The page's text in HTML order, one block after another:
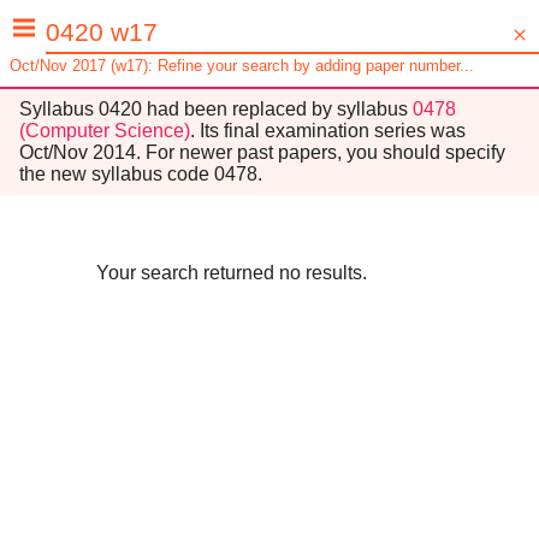
Oct/Nov 2017 (w17): Refine your search by adding paper number...
Syllabus 0420 had been replaced by syllabus 0478
(Computer Science). Its final examination series was
Oct/Nov 2014. For newer past papers, you should specify
the new syllabus code 0478.
Your search returned no results.